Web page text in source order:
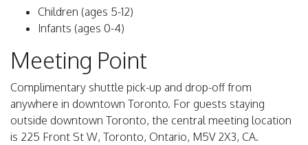
Children (ages 5-12)
Infants (ages 0-4)
Meeting Point
Complimentary shuttle pick-up and drop-off from
anywhere in downtown Toronto. For guests staying
outside downtown Toronto, the central meeting location
is 225 Front St W, Toronto, Ontario, M5V 2X3, CA.